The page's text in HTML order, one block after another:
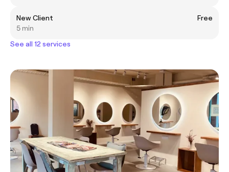
New Client
Free
5 min
See all 12 services